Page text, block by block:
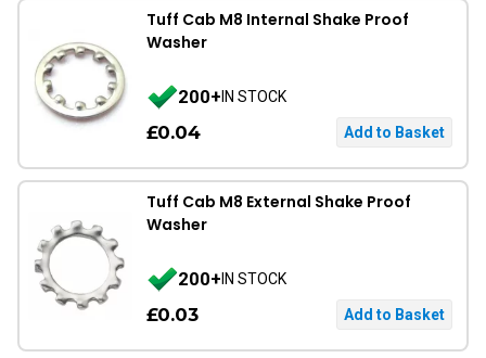
Tuff Cab M8 Internal Shake Proof
Washer
200+IN STOCK
£0.04
Tuff Cab M8 External Shake Proof
Washer
200+IN STOCK
£0.03